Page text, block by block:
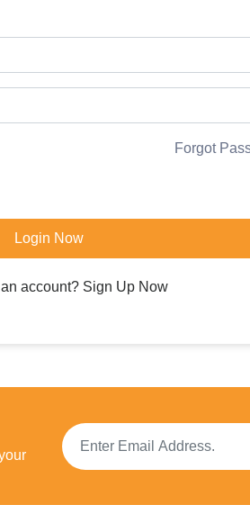
Forgot
Login Now
account? Sign Up Now